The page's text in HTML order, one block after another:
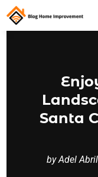
Santa
byAdel Abril